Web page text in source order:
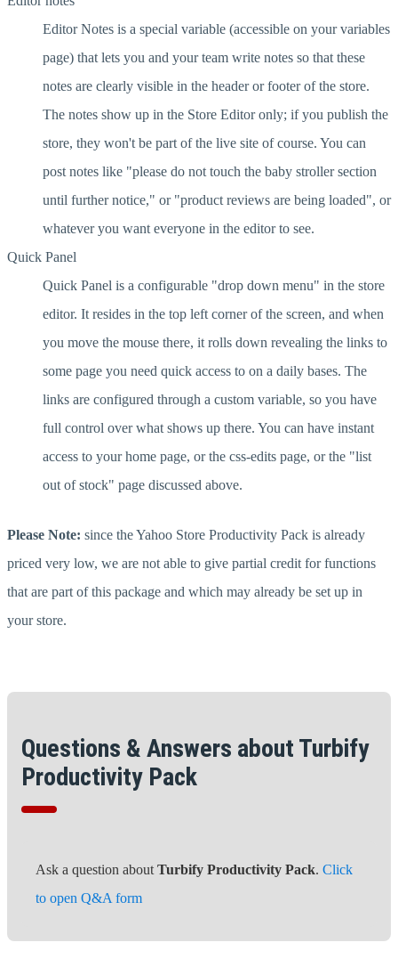
Editor Notes is a special variable (accessible on your variables
page) that lets you and your team write notes so that these
notes are clearly visible in the header or footer of the store.
The notes show up in the Store Editor only; if you publish the
store, they won't be part of the live site of course. You can
post notes like "please do not touch the baby stroller section
until further notice," or "product reviews are being loaded", or
whatever you want everyone in the editor to see.
Quick Panel
Quick Panel is a configurable "drop down menu" in the store
editor. It resides in the top left corner of the screen, and when
you move the mouse there, it rolls down revealing the links to
some page you need quick access to on a daily bases. The
links are configured through a custom variable, so you have
full control over what shows up there. You can have instant
access to your home page, or the css-edits page, or the "list
out of stock" page discussed above.
Please Note: since the Yahoo Store Productivity Pack is already
priced very low, we are not able to give partial credit for functions
that are part of this package and which may already be set up in
your store.
Questions & Answers about Turbify
Productivity Pack
Ask a question about Turbify Productivity Pack. Click
to open Q&A form